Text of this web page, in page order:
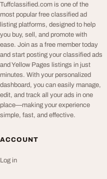
Tuffclassified.com is one of the
most popular free classified ad
listing platforms, designed to help
you buy, sell, and promote with
ease. Join as a free member today
and start posting your classified ads
and Yellow Pages listings in just
minutes. With your personalized
dashboard, you can easily manage,
edit, and track all your ads in one
place—making your experience
simple, fast, and effective.
ACCOUNT
Log in